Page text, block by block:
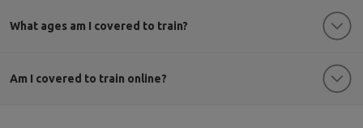
What ages am I covered to train?
Am I covered to train online?